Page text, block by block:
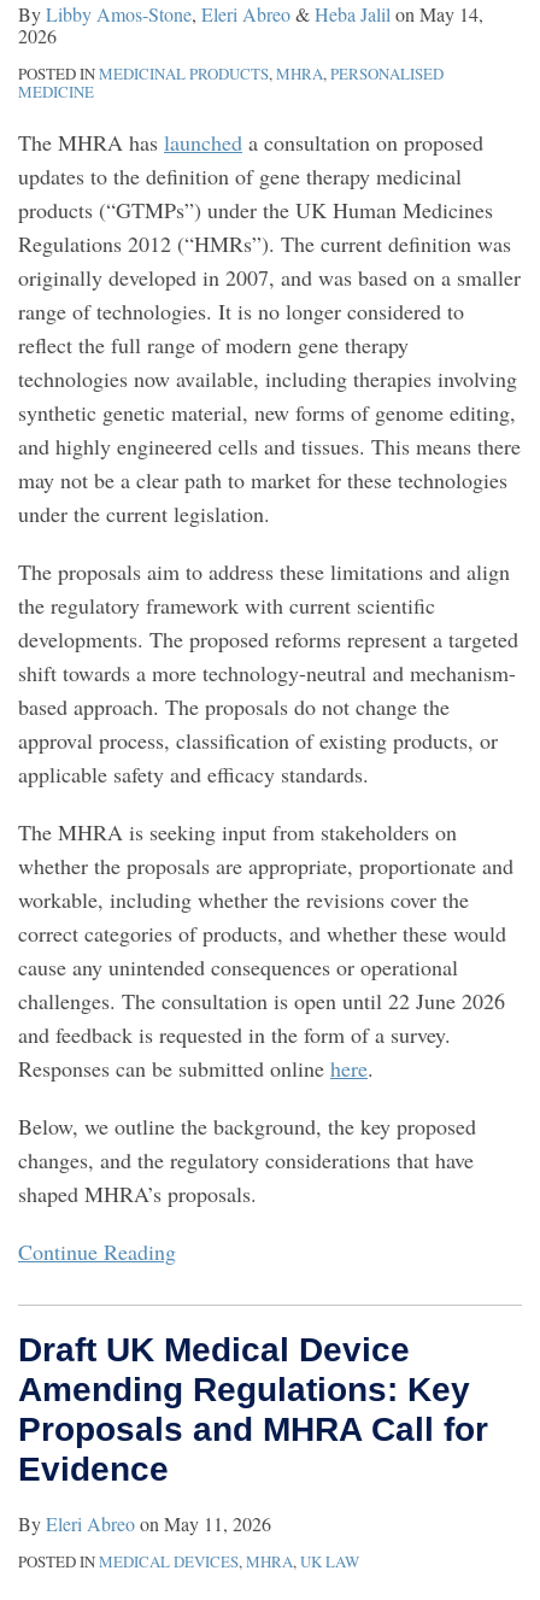
ByLibby Amos-Stone, Eleri Abreo&Heba Jalil on May 14,
2026
POSTED INMEDICINAL PRODUCTS,MHRA,PERSONALISED
MEDICINE
The MHRA has launched a consultation on proposed
updates to the definition of gene therapy medicinal
products (“GTMPs”) under the UK Human Medicines
Regulations 2012 (“HMRs”). The current definition was
originally developed in 2007, and was based on a smaller
range of technologies. It is no longer considered to
reflect the full range of modern gene therapy
technologies now available, including therapies involving
synthetic genetic material, new forms of genome editing,
and highly engineered cells and tissues. This means there
may not be a clear path to market for these technologies
under the current legislation.
The proposals aim to address these limitations and align
the regulatory framework with current scientific
developments. The proposed reforms represent a targeted
shift towards a more technology-neutral and mechanism-
based approach. The proposals do not change the
approval process, classification of existing products, or
applicable safety and efficacy standards.
The MHRA is seeking input from stakeholders on
whether the proposals are appropriate, proportionate and
workable, including whether the revisions cover the
correct categories of products, and whether these would
cause any unintended consequences or operational
challenges. The consultation is open until 22 June 2026
and feedback is requested in the form of a survey.
Responses can be submitted online here.
Below, we outline the background, the key proposed
changes, and the regulatory considerations that have
shaped MHRA’s proposals.
Continue Reading
Draft UK Medical Device
Amending Regulations: Key
Proposals and MHRA Call for
Evidence
ByEleri Abreoon May 11, 2026
POSTED INMEDICAL DEVICES,MHRA,UK LAW